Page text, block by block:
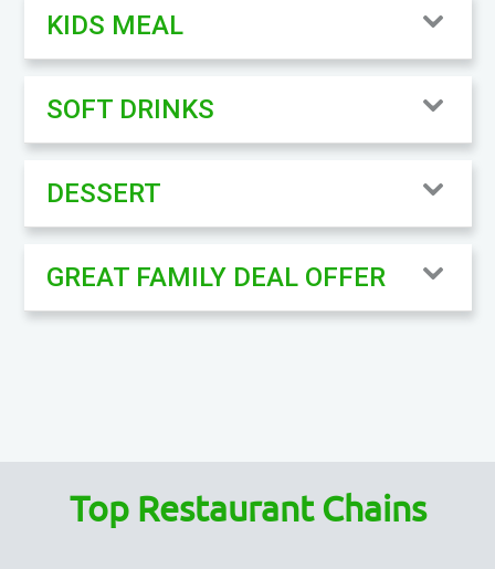
KIDS MEAL
SOFT DRINKS
DESSERT
GREAT FAMILY DEAL OFFER
Top Restaurant Chains